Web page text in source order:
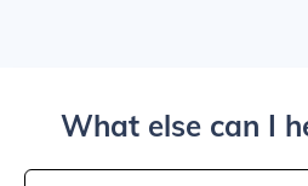
What else can I